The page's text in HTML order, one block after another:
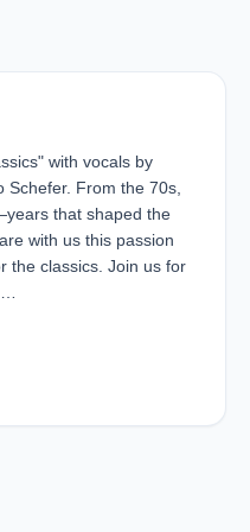
with vocals by
Schefer. From the 70s,
that shaped the
with us this passion
the classics. Join us for